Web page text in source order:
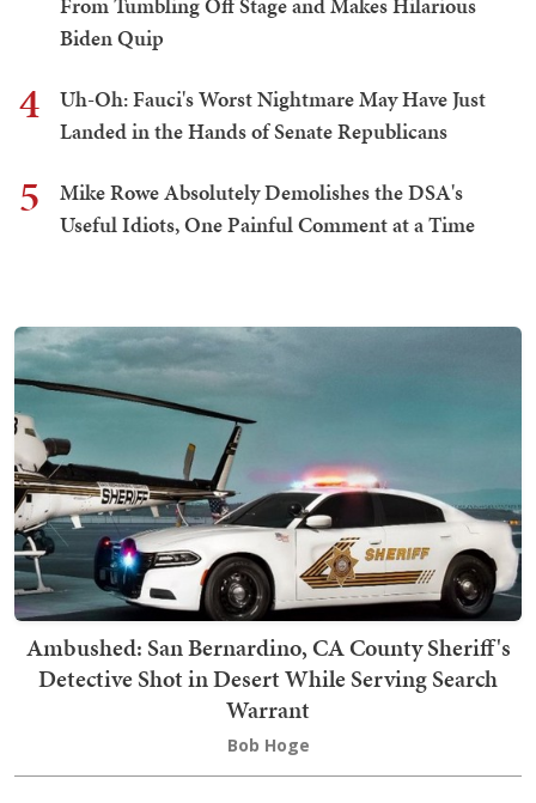
Biden Quip
4
Uh-Oh: Fauci's Worst Nightmare May Have Just
Landed in the Hands of Senate Republicans
5
Mike Rowe Absolutely Demolishes the DSA's
Useful Idiots, One Painful Comment at a Time
Ambushed: San Bernardino, CA County Sheriff's
Detective Shot in Desert While Serving Search
Warrant
Bob Hoge